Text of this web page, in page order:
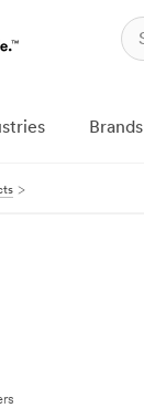
Brands